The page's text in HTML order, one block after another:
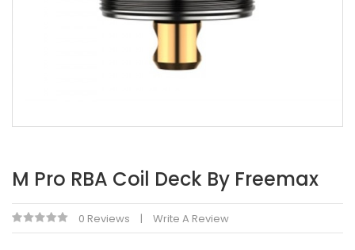
M Pro RBA Coil Deck By Freemax
0 Reviews Write A Review